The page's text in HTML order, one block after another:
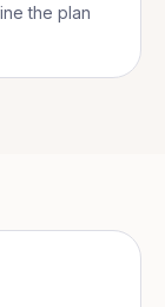
the plan